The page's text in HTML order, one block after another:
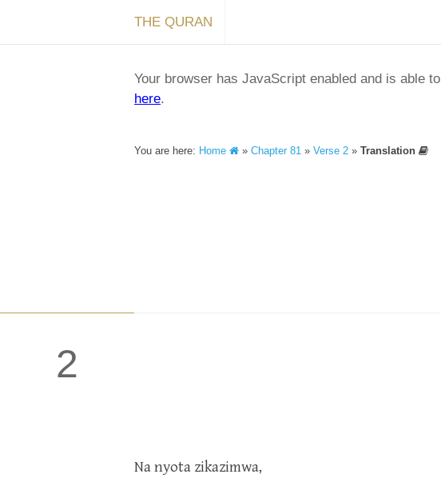
THE QURAN
Your browser has JavaScript enabled and is able
here.
You are here: Home » Chapter 81 » Verse 2 » Translation
2
Na nyota zikazimwa,